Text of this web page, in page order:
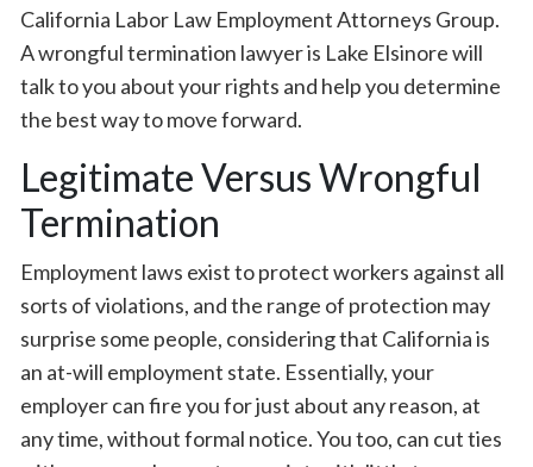
California Labor Law Employment Attorneys Group.
A wrongful termination lawyer is Lake Elsinore will
talk to you about your rights and help you determine
the best way to move forward.
Legitimate Versus Wrongful
Termination
Employment laws exist to protect workers against all
sorts of violations, and the range of protection may
surprise some people, considering that California is
an at-will employment state. Essentially, your
employer can fire you for just about any reason, at
any time, without formal notice. You too, can cut ties